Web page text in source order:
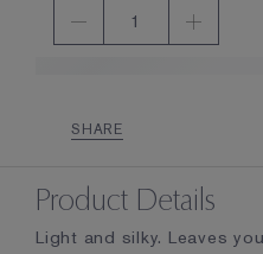
1
SHARE
Product Details
Light and silky. Leaves